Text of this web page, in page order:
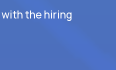
the hiring